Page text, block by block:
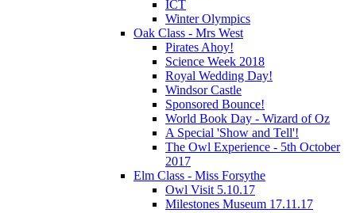
ICT
Winter Olympics
Oak Class - Mrs West
Pirates Ahoy!
Science Week 2018
Royal Wedding Day!
Windsor Castle
Sponsored Bounce!
World Book Day - Wizard of Oz
A Special 'Show and Tell'!
The Owl Experience - 5th October
2017
Elm Class - Miss Forsythe
Owl Visit 5.10.17
Milestones Museum 17.11.17